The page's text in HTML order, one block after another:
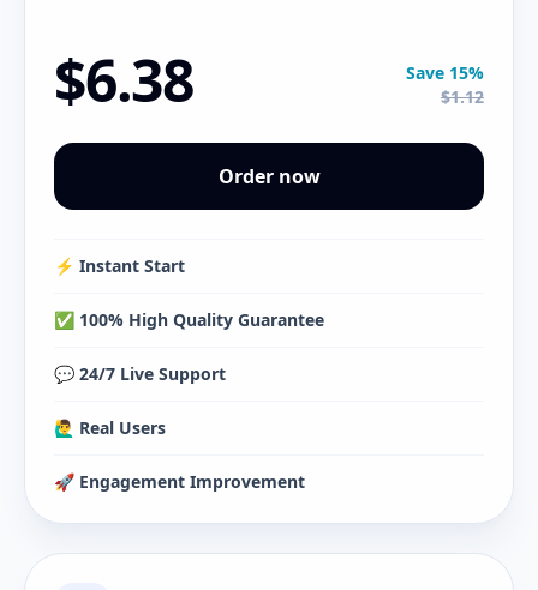
$6.38
Save 15%
$1.12
Order now
⚡️ Instant Start
✅ 100% High Quality Guarantee
💬 24/7 Live Support
🙋‍♂️ Real Users
🚀 Engagement Improvement